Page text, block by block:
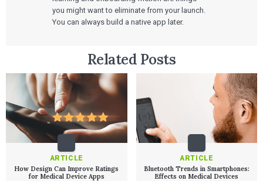
User Experience Design
Human Factors
PRODUCT DEVELOPMENT
Agile Software Development
Verification & Validation
SaMD Development
Medical Device Software Development
SaMD Product Definition and Sizing
Venture-Backed Startups
Medical Device Companies
Pharmaceutical Companies
ABOUT US
Insights
ALL INSIGHTS
Articles
Talks
White Papers
Playbooks
Press Releases
Newsletter
Podcasts
Careers
you might want to eliminate from your launch.
You can always build a native app later.
Related Posts
ARTICLE
How Design Can Improve Ratings
for Medical Device Apps
ARTICLE
Bluetooth Trends in Smartphones:
Effects on Medical Devices